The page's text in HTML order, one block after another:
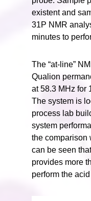
existent and
31P NMR
minutes to
The “at-line”
Qualion
at 58.3 MHz for
The system is
process lab
system
the comparison
can be seen
provides more
perform the